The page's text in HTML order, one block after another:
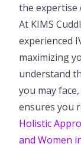
the expertise
At KIMS
experienced
maximizing
understand
you may
ensures you
Holistic
and Women